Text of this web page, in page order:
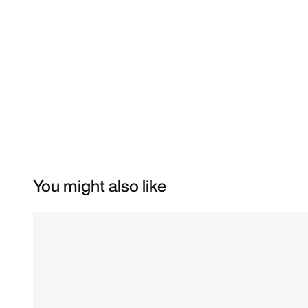
You might also like